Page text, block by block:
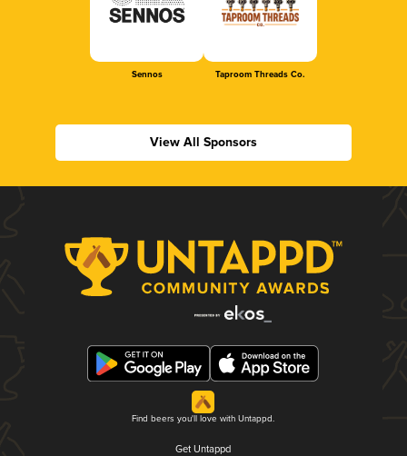
Sennos Taproom Threads Co.
View All Sponsors
Find beers you'll love with Untappd.
Get Untappd